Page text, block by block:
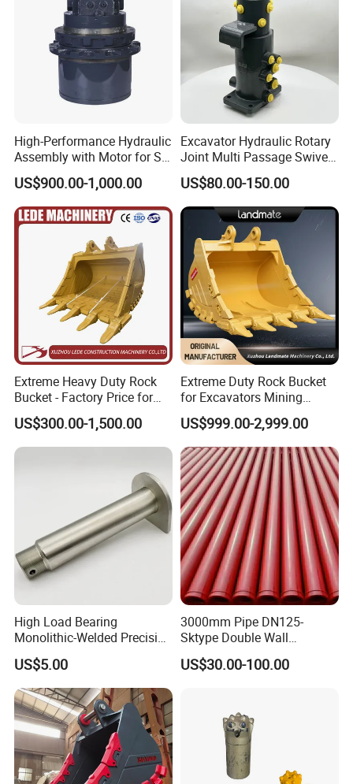
High-Performance Hydraulic
Assembly with Motor for SY
60/65/75 Machines
US$900.00-1,000.00
Excavator Hydraulic Rotary
Joint Multi Passage Swivel
Joint Construction
Machinery Parts
US$80.00-150.00
Extreme Heavy Duty Rock
Bucket - Factory Price for
Excavators
US$300.00-1,500.00
Extreme Duty Rock Bucket
for Excavators Mining
Quarry 20-30 Ton
US$999.00-2,999.00
High Load Bearing
Monolithic-Welded Precision
Machined Clevis Pin with
Surface Treated
US$5.00
3000mm Pipe DN125-
Sktype Double Wall
Concrete Pump Pipe
US$30.00-100.00